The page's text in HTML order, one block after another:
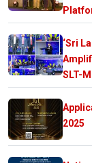
‘Sri
SLT-
2025